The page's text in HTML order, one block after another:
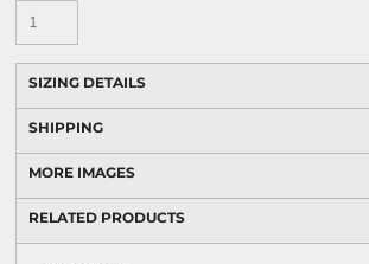
SIZING DETAILS
SHIPPING
MORE IMAGES
RELATED PRODUCTS